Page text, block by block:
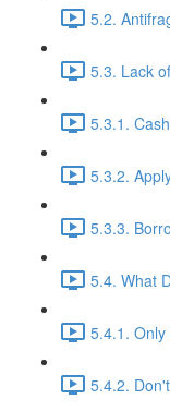
5.2.
5.3. Lack
5.3.1.
5.3.2.
5.3.3.
5.4. What
5.4.1.
5.4.2.